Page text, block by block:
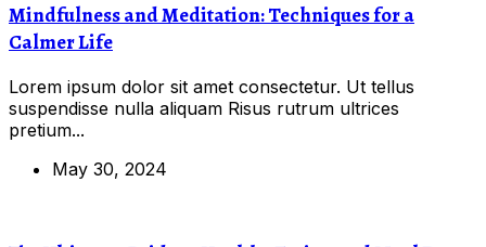
Mindfulness and Meditation: Techniques for a
Calmer Life
Lorem ipsum dolor sit amet consectetur. Ut tellus
suspendisse nulla aliquam Risus rutrum ultrices
pretium...
May 30, 2024